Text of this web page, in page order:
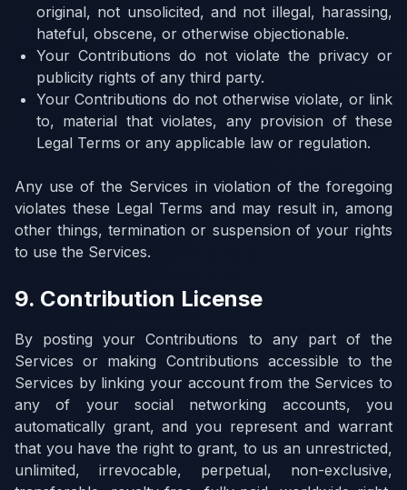
original, not unsolicited, and not illegal, harassing,
hateful, obscene, or otherwise objectionable.
Your Contributions do not violate the privacy or
publicity rights of any third party.
Your Contributions do not otherwise violate, or link
to, material that violates, any provision of these
Legal Terms or any applicable law or regulation.
Any use of the Services in violation of the foregoing
violates these Legal Terms and may result in, among
other things, termination or suspension of your rights
to use the Services.
9. Contribution License
By posting your Contributions to any part of the
Services or making Contributions accessible to the
Services by linking your account from the Services to
any of your social networking accounts, you
automatically grant, and you represent and warrant
that you have the right to grant, to us an unrestricted,
unlimited, irrevocable, perpetual, non-exclusive,